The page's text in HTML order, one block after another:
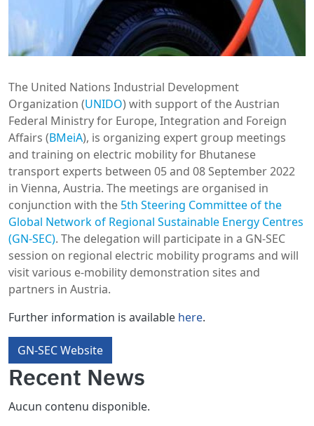
The United Nations Industrial Development
Organization (UNIDO) with support of the Austrian
Federal Ministry for Europe, Integration and Foreign
Affairs (BMeiA), is organizing expert group meetings
and training on electric mobility for Bhutanese
transport experts between 05 and 08 September 2022
in Vienna, Austria. The meetings are organised in
conjunction with the 5th Steering Committee of the
Global Network of Regional Sustainable Energy Centres
(GN-SEC). The delegation will participate in a GN-SEC
session on regional electric mobility programs and will
visit various e-mobility demonstration sites and
partners in Austria.
Further information is available here.
GN-SEC Website
Recent News
Aucun contenu disponible.